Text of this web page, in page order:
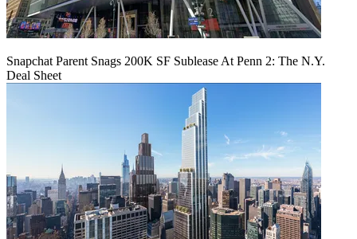
Snapchat Parent Snags 200K SF Sublease At Penn 2: The N.Y.
Deal Sheet